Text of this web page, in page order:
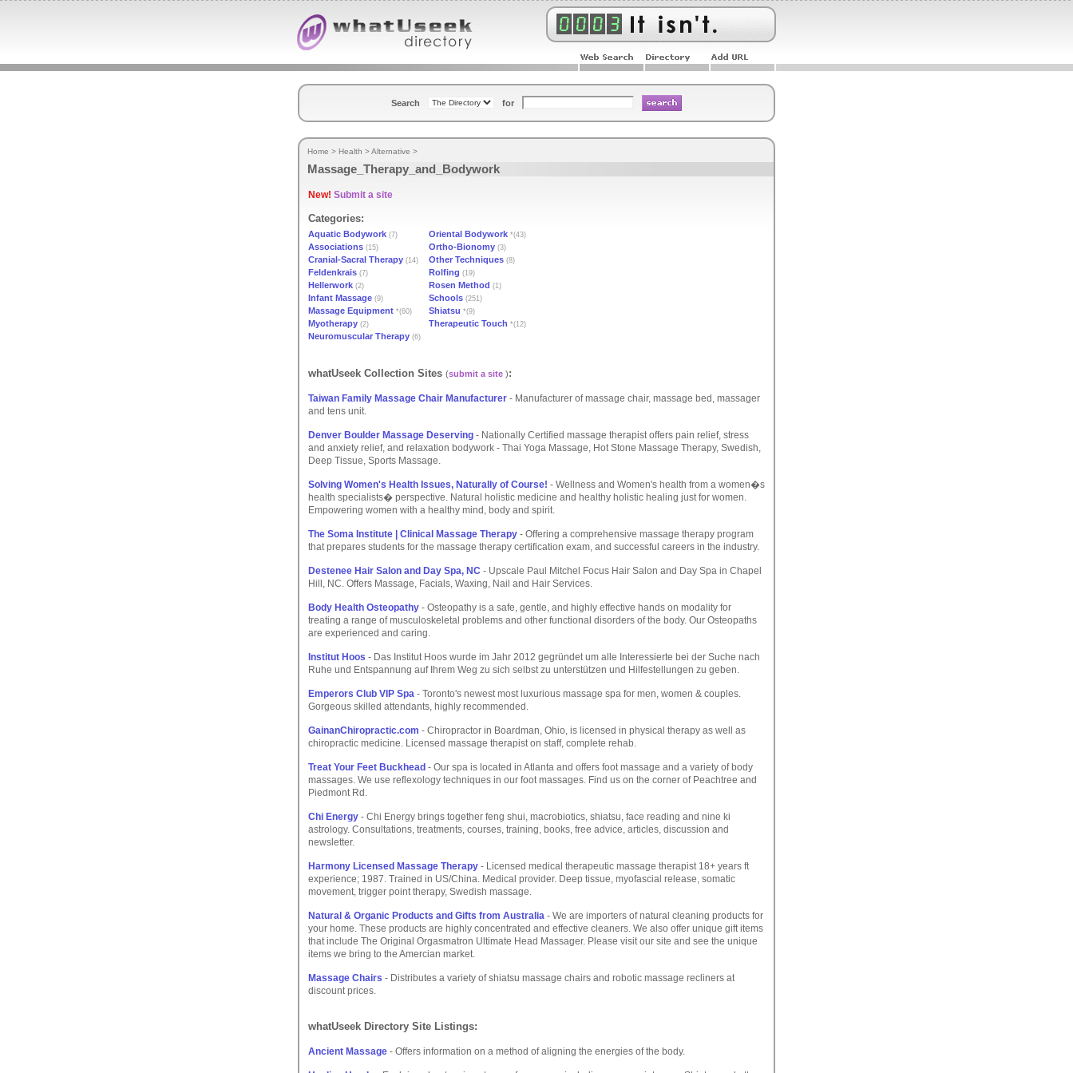
Search for
Home > Health >Alternative >
Massage_Therapy_and_Bodywork
New! Submit a site
Categories:
Aquatic Bodywork (7) Oriental Bodywork *(43)
Associations (15) Ortho-Bionomy (3)
Cranial-Sacral Therapy (14) Other Techniques (8)
Feldenkrais (7) Rolfing (19)
Hellerwork (2) Rosen Method (1)
Infant Massage (9) Schools (251)
Massage Equipment *(60) Shiatsu *(9)
Myotherapy (2) Therapeutic Touch *(12)
Neuromuscular Therapy (6)
whatUseek Collection Sites (submit a site ):
Taiwan Family Massage Chair Manufacturer - Manufacturer of massage chair, massage bed, massager
and tens unit.
Denver Boulder Massage Deserving - Nationally Certified massage therapist offers pain relief, stress
and anxiety relief, and relaxation bodywork - Thai Yoga Massage, Hot Stone Massage Therapy, Swedish,
Deep Tissue, Sports Massage.
Solving Women's Health Issues, Naturally of Course! - Wellness and Women's health from a women�s
health specialists� perspective. Natural holistic medicine and healthy holistic healing just for women.
Empowering women with a healthy mind, body and spirit.
The Soma Institute | Clinical Massage Therapy - Offering a comprehensive massage therapy program
that prepares students for the massage therapy certification exam, and successful careers in the industry.
Destenee Hair Salon and Day Spa, NC - Upscale Paul Mitchel Focus Hair Salon and Day Spa in Chapel
Hill, NC. Offers Massage, Facials, Waxing, Nail and Hair Services.
Body Health Osteopathy - Osteopathy is a safe, gentle, and highly effective hands on modality for
treating a range of musculoskeletal problems and other functional disorders of the body. Our Osteopaths
are experienced and caring.
Institut Hoos - Das Institut Hoos wurde im Jahr 2012 gegründet um alle Interessierte bei der Suche nach
Ruhe und Entspannung auf Ihrem Weg zu sich selbst zu unterstützen und Hilfestellungen zu geben.
Emperors Club VIP Spa - Toronto's newest most luxurious massage spa for men, women & couples.
Gorgeous skilled attendants, highly recommended.
GainanChiropractic.com - Chiropractor in Boardman, Ohio, is licensed in physical therapy as well as
chiropractic medicine. Licensed massage therapist on staff, complete rehab.
Treat Your Feet Buckhead - Our spa is located in Atlanta and offers foot massage and a variety of body
massages. We use reflexology techniques in our foot massages. Find us on the corner of Peachtree and
Piedmont Rd.
Chi Energy - Chi Energy brings together feng shui, macrobiotics, shiatsu, face reading and nine ki
astrology. Consultations, treatments, courses, training, books, free advice, articles, discussion and
newsletter.
Harmony Licensed Massage Therapy - Licensed medical therapeutic massage therapist 18+ years ft
experience; 1987. Trained in US/China. Medical provider. Deep tissue, myofascial release, somatic
movement, trigger point therapy, Swedish massage.
Natural & Organic Products and Gifts from Australia - We are importers of natural cleaning products for
your home. These products are highly concentrated and effective cleaners. We also offer unique gift items
that include The Original Orgasmatron Ultimate Head Massager. Please visit our site and see the unique
items we bring to the Amercian market.
Massage Chairs - Distributes a variety of shiatsu massage chairs and robotic massage recliners at
discount prices.
whatUseek Directory Site Listings:
Ancient Massage - Offers information on a method of aligning the energies of the body.